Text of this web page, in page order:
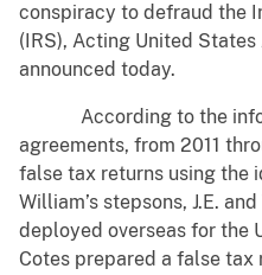
conspiracy to defraud the
(IRS), Acting United States
announced today.
According to the
agreements, from 2011
false tax returns using the
William’s stepsons, J.E.
deployed overseas for the
Cotes prepared a false tax